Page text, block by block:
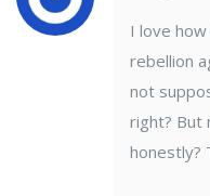
I love
rebellion
not
right? But
honestly?